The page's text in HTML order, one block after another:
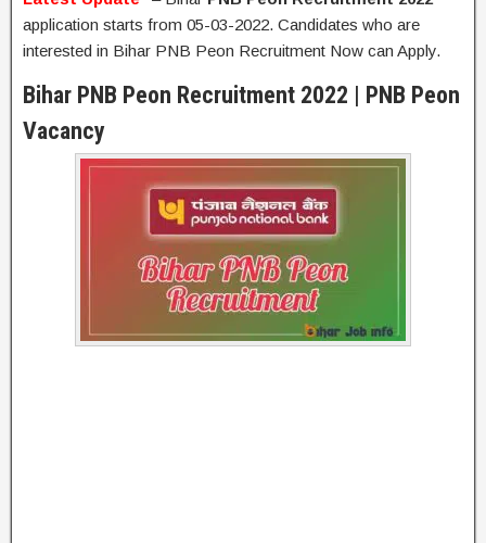
application starts from 05-03-2022. Candidates who are
interested in Bihar PNB Peon Recruitment Now can Apply.
Bihar PNB Peon Recruitment 2022 | PNB Peon
Vacancy